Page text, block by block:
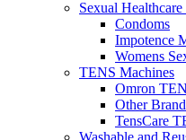
Sexual
Condoms
Impotence
Womens
TENS Machines
Omron
Other
TensCare
Washable and